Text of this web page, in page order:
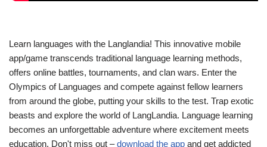
Learn languages with the Langlandia! This innovative mobile
app/game transcends traditional language learning methods,
offers online battles, tournaments, and clan wars. Enter the
Olympics of Languages and compete against fellow learners
from around the globe, putting your skills to the test. Trap exotic
beasts and explore the world of LangLandia. Language learning
becomes an unforgettable adventure where excitement meets
education. Don't miss out –download the app and get addicted